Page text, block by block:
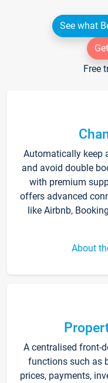
See what
Free
Automatically keep
and avoid double
with premium
offers advanced
like Airbnb,
About
A centralised front-
functions such as
prices, payments,